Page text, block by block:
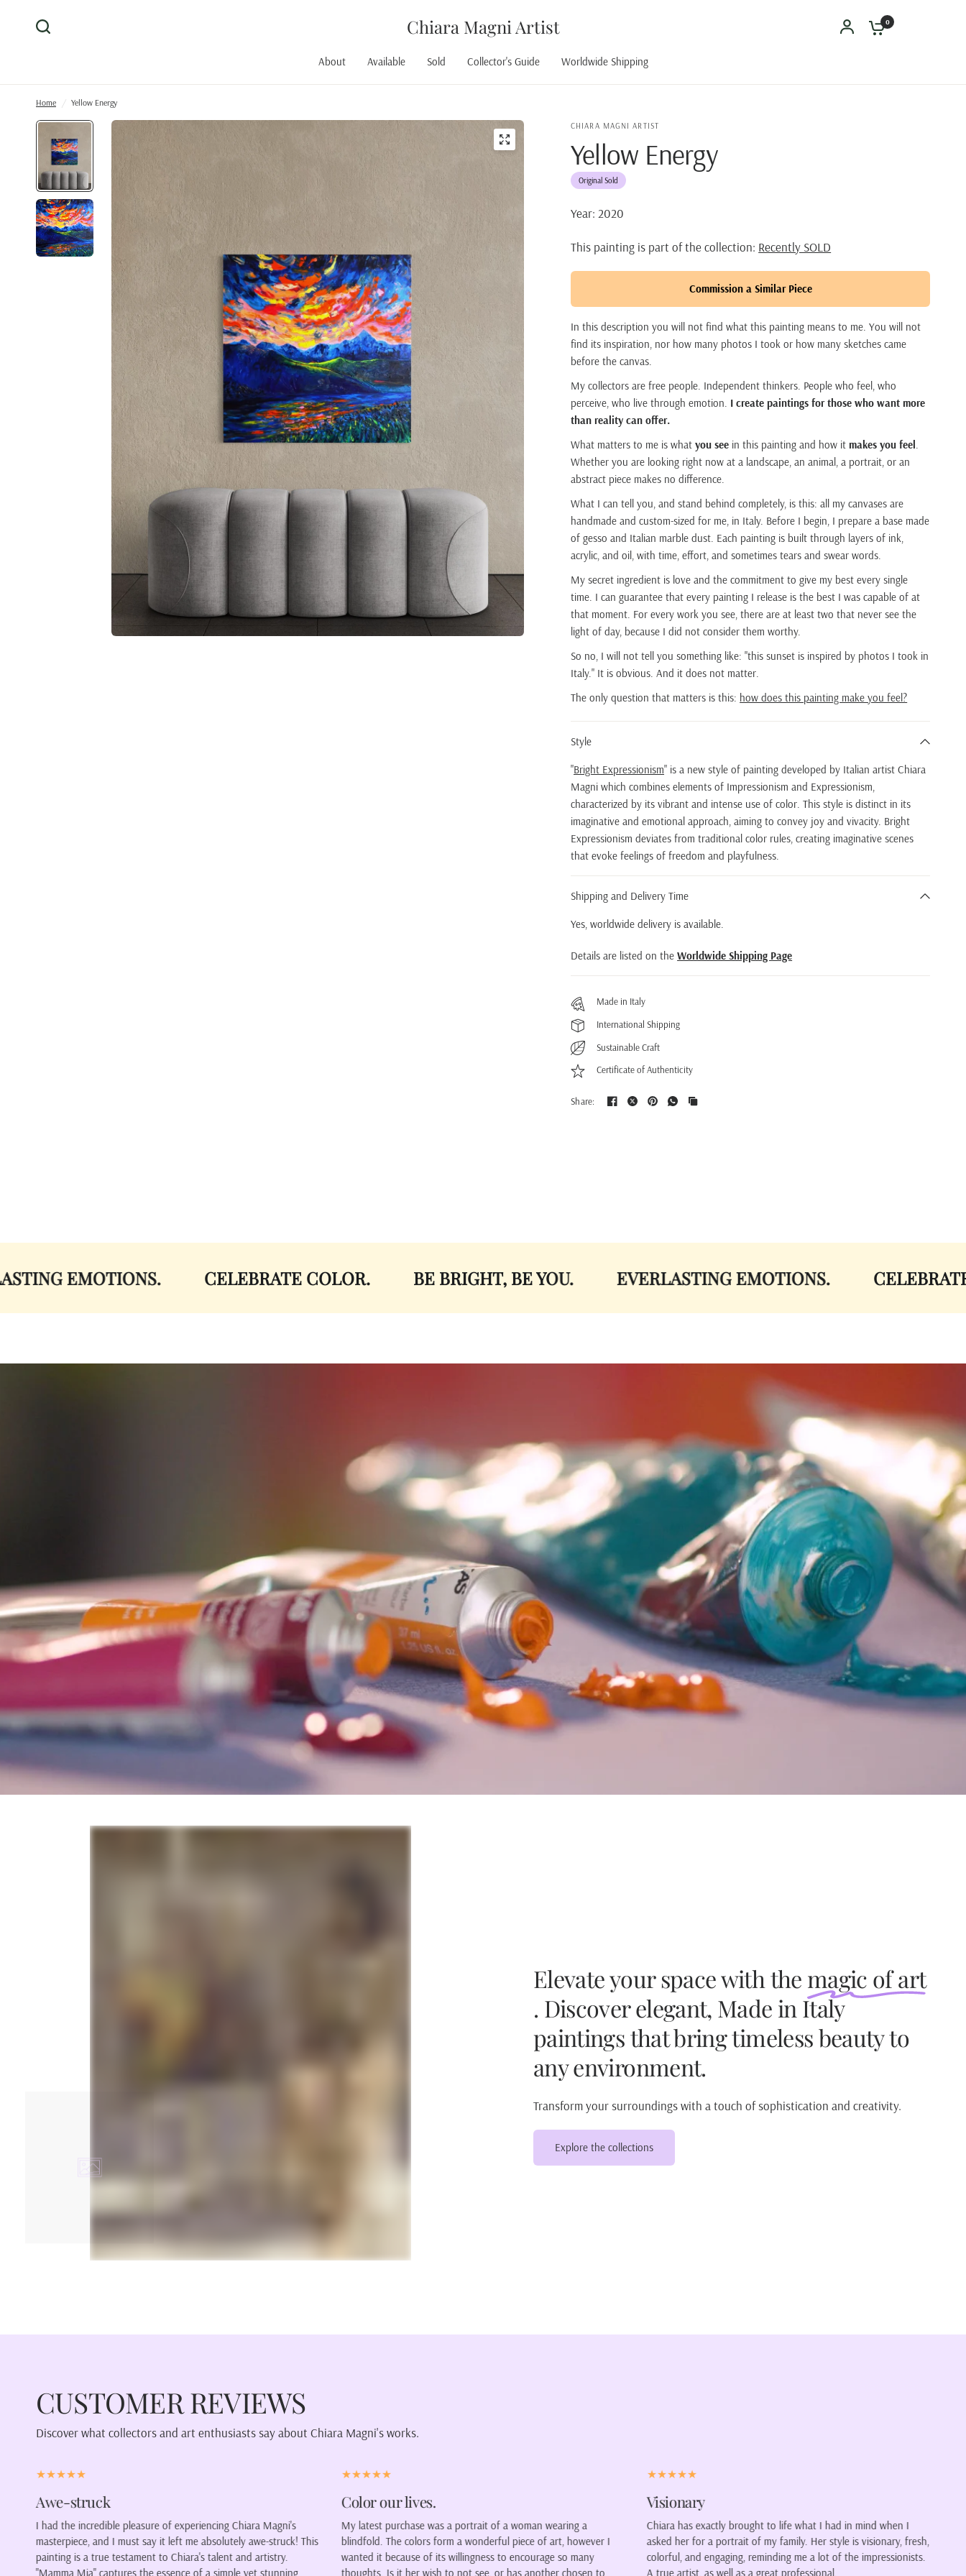
Chiara Magni Artist 0
About Available Sold Collector's Guide Worldwide Shipping
Home / Yellow Energy
CHIARA MAGNI ARTIST
Yellow Energy
Original Sold
Year: 2020
This painting is part of the collection: Recently SOLD
Commission a Similar Piece
In this description you will not find what this painting means to me. You will not
find its inspiration, nor how many photos I took or how many sketches came
before the canvas.
My collectors are free people. Independent thinkers. People who feel, who
perceive, who live through emotion. I create paintings for those who want more
than reality can offer.
What matters to me is whatyou see in this painting and how it makes you feel.
Whether you are looking right now at a landscape, an animal, a portrait, or an
abstract piece makes no difference.
What I can tell you, and stand behind completely, is this: all my canvases are
handmade and custom-sized for me, in Italy. Before I begin, I prepare a base made
of gesso and Italian marble dust. Each painting is built through layers of ink,
acrylic, and oil, with time, effort, and sometimes tears and swear words.
My secret ingredient is love and the commitment to give my best every single
time. I can guarantee that every painting I release is the best I was capable of at
that moment. For every work you see, there are at least two that never see the
light of day, because I did not consider them worthy.
So no, I will not tell you something like: "this sunset is inspired by photos I took in
Italy." It is obvious. And it does not matter.
The only question that matters is this: how does this painting make you feel?
Style
"Bright Expressionism" is a new style of painting developed by Italian artist Chiara
Magni which combines elements of Impressionism and Expressionism,
characterized by its vibrant and intense use of color. This style is distinct in its
imaginative and emotional approach, aiming to convey joy and vivacity. Bright
Expressionism deviates from traditional color rules, creating imaginative scenes
that evoke feelings of freedom and playfulness.
Shipping and Delivery Time
Yes, worldwide delivery is available.
Details are listed on theWorldwide Shipping Page
Made in Italy
International Shipping
Sustainable Craft
Certificate of Authenticity
Share:
CELEBRATE COLOR. BE BRIGHT, BE YOU. EVERLASTING EMOTIONS. CELEBRATE
Elevate your space with the magic of art
. Discover elegant, Made in Italy
paintings that bring timeless beauty to
any environment.
Transform your surroundings with a touch of sophistication and creativity.
Explore the collections
CUSTOMER REVIEWS
Discover what collectors and art enthusiasts say about Chiara Magni's works.
This
Color our lives.
My latest purchase was a portrait of a woman wearing a
blindfold. The colors form a wonderful piece of art, however I
wanted it because of its willingness to encourage so many
thoughts. Is it her wish to not see, or has another chosen to
Visionary
Chiara has exactly brought to life what I had in mind when I
asked her for a portrait of my family. Her style is visionary, fresh,
colorful, and engaging, reminding me a lot of the impressionists.
A true artist, as well as a great professional.
Speaking to my soul
From the moment I laid eyes on my new painting, it was as
though the painting was speaking directly to my soul. The
dynamic blues and greens transported me back to the serene
riversides I've visited, where the only sounds were the gentle